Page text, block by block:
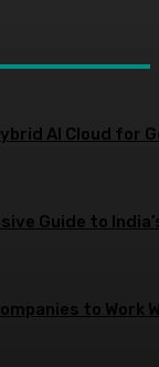
AI Cloud for
Guide to
to Work